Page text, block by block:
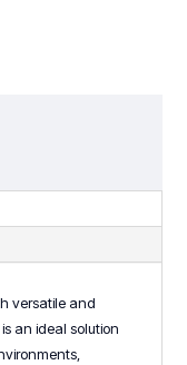
versatile and
an ideal solution